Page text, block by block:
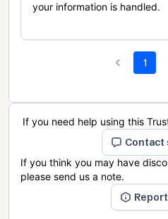
your information is handled.
1
If you need help using this
Contact
If you think you may have
please send us a note.